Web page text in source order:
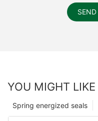
YOU MIGHT LIKE
Spring energized seals